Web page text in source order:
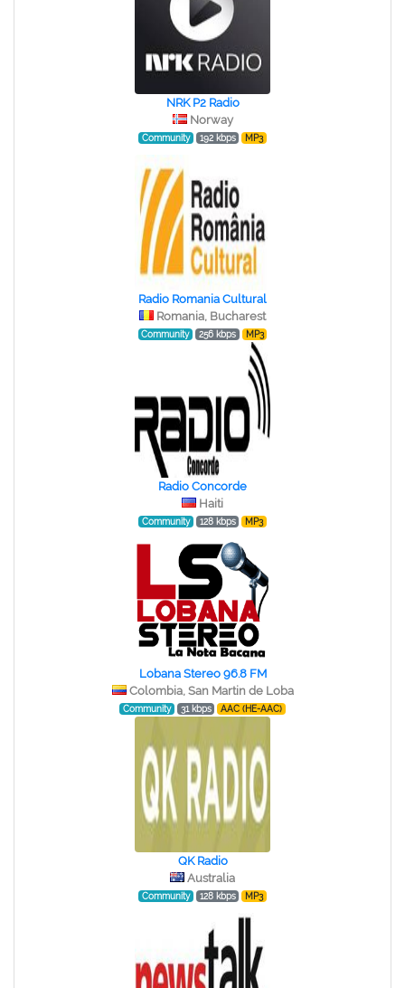
NRK P2 Radio
Norway
Community 192 kbps MP3
Radio Romania Cultural
Romania, Bucharest
Community 256 kbps MP3
Radio Concorde
Haiti
Community 128 kbps MP3
Lobana Stereo 96.8 FM
Colombia, San Martin de Loba
Community 31 kbps AAC (HE-AAC)
QK Radio
Australia
Community 128 kbps MP3